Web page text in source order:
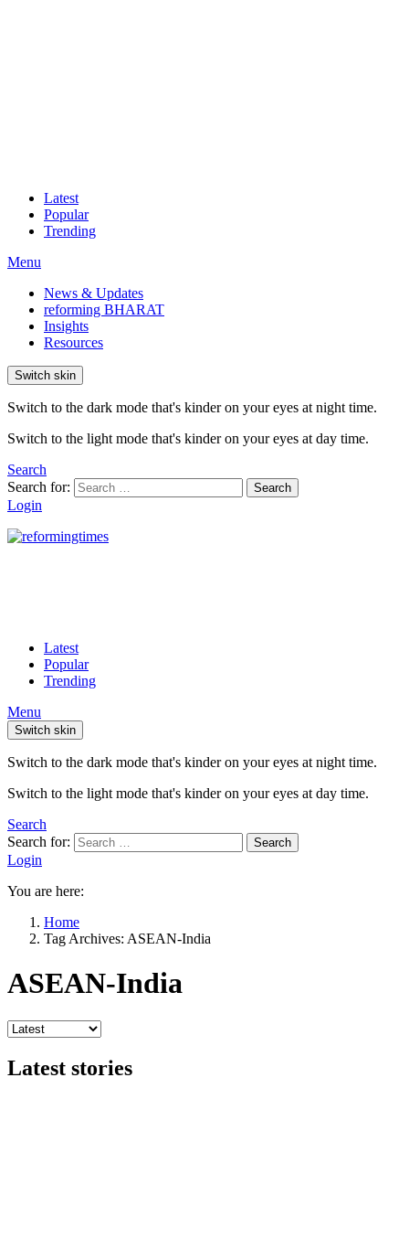
Latest
Popular
Trending
Menu
News & Updates
reforming BHARAT
Insights
Resources
Switch skin
Switch to the dark mode that's kinder on your eyes at night time.
Switch to the light mode that's kinder on your eyes at day time.
Search
Search for:
Search
Login
Latest
Popular
Trending
Menu
Switch skin
Switch to the dark mode that's kinder on your eyes at night time.
Switch to the light mode that's kinder on your eyes at day time.
Search
Search for:
Search
Login
You are here:
Home
Tag Archives: ASEAN-India
ASEAN-India
Latest stories